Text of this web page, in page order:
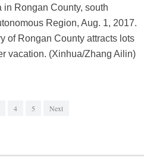
Rongan County, south
Region, Aug. 1, 2017.
of Rongan County attracts lots
vacation. (Xinhua/Zhang Ailin)
4 5 Next